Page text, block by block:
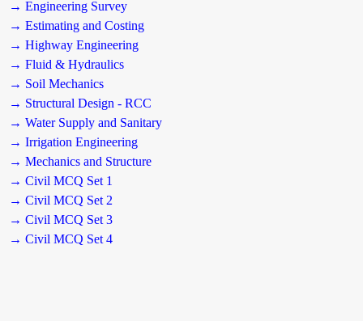
→ Engineering Survey
→ Estimating and Costing
→ Highway Engineering
→ Fluid & Hydraulics
→ Soil Mechanics
→ Structural Design - RCC
→ Water Supply and Sanitary
→ Irrigation Engineering
→ Mechanics and Structure
→ Civil MCQ Set 1
→ Civil MCQ Set 2
→ Civil MCQ Set 3
→ Civil MCQ Set 4